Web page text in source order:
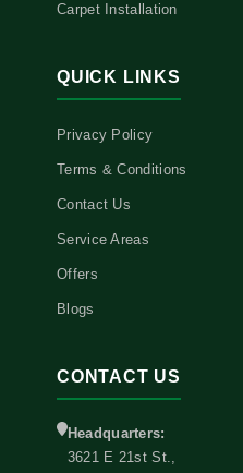
Carpet Installation
QUICK LINKS
Privacy Policy
Terms & Conditions
Contact Us
Service Areas
Offers
Blogs
CONTACT US
Headquarters:
3621 E 21st St.,